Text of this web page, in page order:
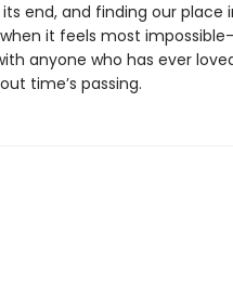
end, and finding our place
it feels most
anyone who has ever
time’s passing.